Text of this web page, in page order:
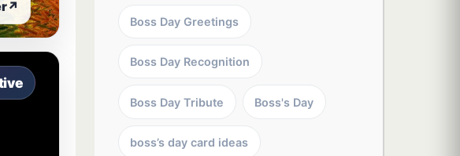
↗
Boss Day Greetings
Boss Day Recognition
Boss Day Tribute Boss's Day
boss’s day card ideas